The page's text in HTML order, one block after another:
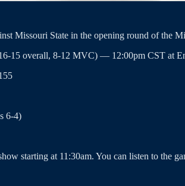
Missouri State in the opening round of the
15 overall, 8-12 MVC) — 12:00pm CST at
6-4)
starting at 11:30am. You can listen to the